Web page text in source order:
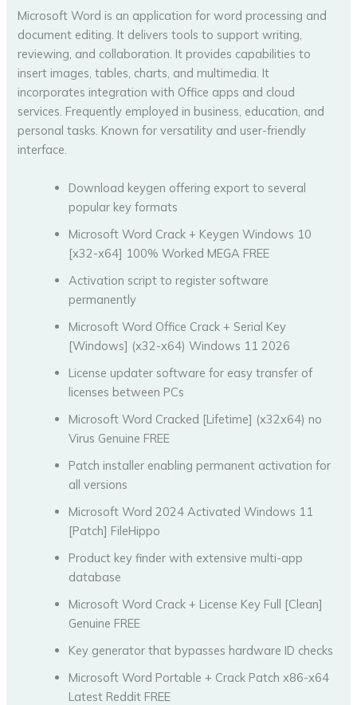
Microsoft Word is an application for word processing and
document editing. It delivers tools to support writing,
reviewing, and collaboration. It provides capabilities to
insert images, tables, charts, and multimedia. It
incorporates integration with Office apps and cloud
services. Frequently employed in business, education, and
personal tasks. Known for versatility and user-friendly
interface.
Download keygen offering export to several
popular key formats
Microsoft Word Crack + Keygen Windows 10
[x32-x64] 100% Worked MEGA FREE
Activation script to register software
permanently
Microsoft Word Office Crack + Serial Key
[Windows] (x32-x64) Windows 11 2026
License updater software for easy transfer of
licenses between PCs
Microsoft Word Cracked [Lifetime] (x32x64) no
Virus Genuine FREE
Patch installer enabling permanent activation for
all versions
Microsoft Word 2024 Activated Windows 11
[Patch] FileHippo
Product key finder with extensive multi-app
database
Microsoft Word Crack + License Key Full [Clean]
Genuine FREE
Key generator that bypasses hardware ID checks
Microsoft Word Portable + Crack Patch x86-x64
Latest Reddit FREE